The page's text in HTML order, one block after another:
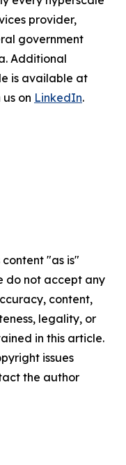
provider,
government
Additional
is available at
on LinkedIn.
content "as is"
do not accept any
content,
legality, or
in this article.
issues
the author